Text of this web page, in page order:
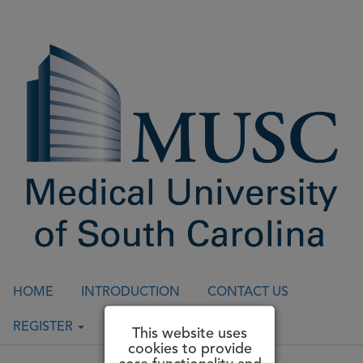
This website uses
cookies to provide
HOME INTRODUCTION CONTACT US
REGISTER LOGIN